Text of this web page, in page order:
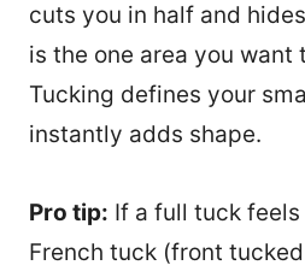
cuts you in half and
is the one area you want
Tucking defines your
instantly adds shape.
Pro tip: If a full tuck
French tuck (front